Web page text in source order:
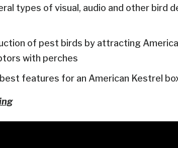
types of visual, audio and other bird
of pest birds by attracting
with perches
features for an American Kestrel